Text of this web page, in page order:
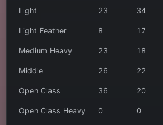
Light 23 34
Light Feather 8 17
Medium Heavy 23 18
Middle 26 22
Open Class 36 20
Open Class Heavy 0 0